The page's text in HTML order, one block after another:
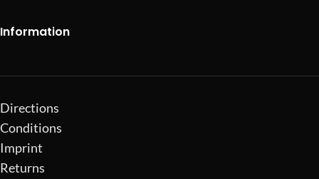
Information
Directions
Conditions
Imprint
Returns